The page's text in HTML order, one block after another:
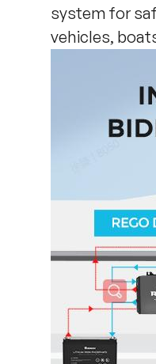
system for
vehicles,